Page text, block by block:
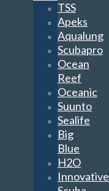
TSS
Apeks
Aqualung
Scubapro
Ocean
Reef
Oceanic
Suunto
Sealife
Big
Blue
H2O
Innovative